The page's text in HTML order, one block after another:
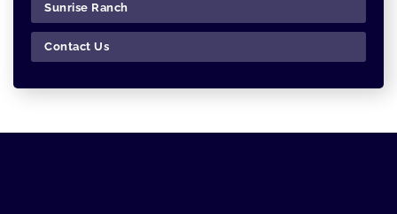
Sunrise Ranch
Contact Us